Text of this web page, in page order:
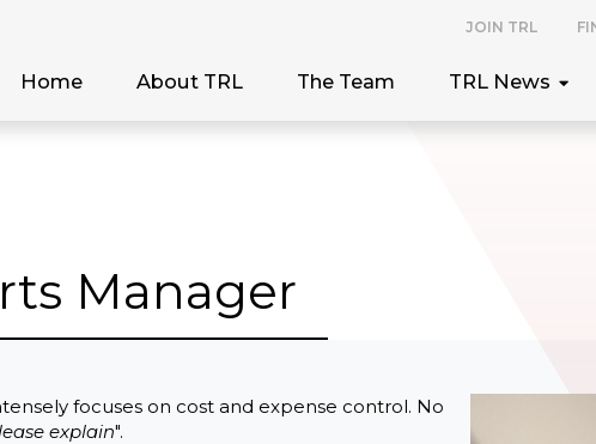
JOIN TRL
Home About TRL The Team TRL News
Manager
focuses on cost and expense control. No
explain".